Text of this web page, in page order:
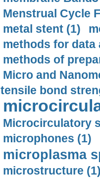
Menstrual Cycle
metal stent (1)
methods for data
methods of
Micro and
tensile bond
Microcirculatory
microphones (1)
microplasma
microstructure